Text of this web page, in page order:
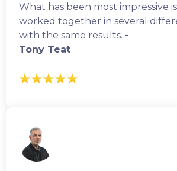
What has been most impressive
worked together in several
with the same results. -
Tony Teat